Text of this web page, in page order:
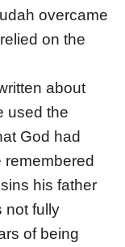
overcame
on the
about
used the
God had
remembered
his father
not fully
of being